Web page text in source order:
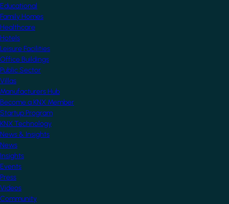
Educational
Family Homes
Healthcare
Hotels
Leisure Facilities
Office Buildings
Public Sector
Villas
Manufacturers Hub
Become a KNX Member
Startup Program
KNX Technology
News & Insights
News
Insights
Events
Press
Videos
Community